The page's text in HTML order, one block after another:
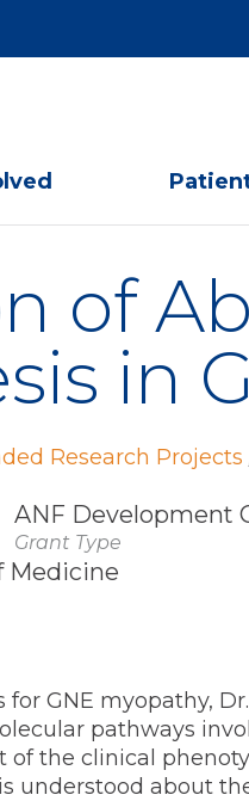
of
in
Research Projects
ANF Development
Grant Type
Medicine
GNE myopathy,
pathways
of the clinical
understood about